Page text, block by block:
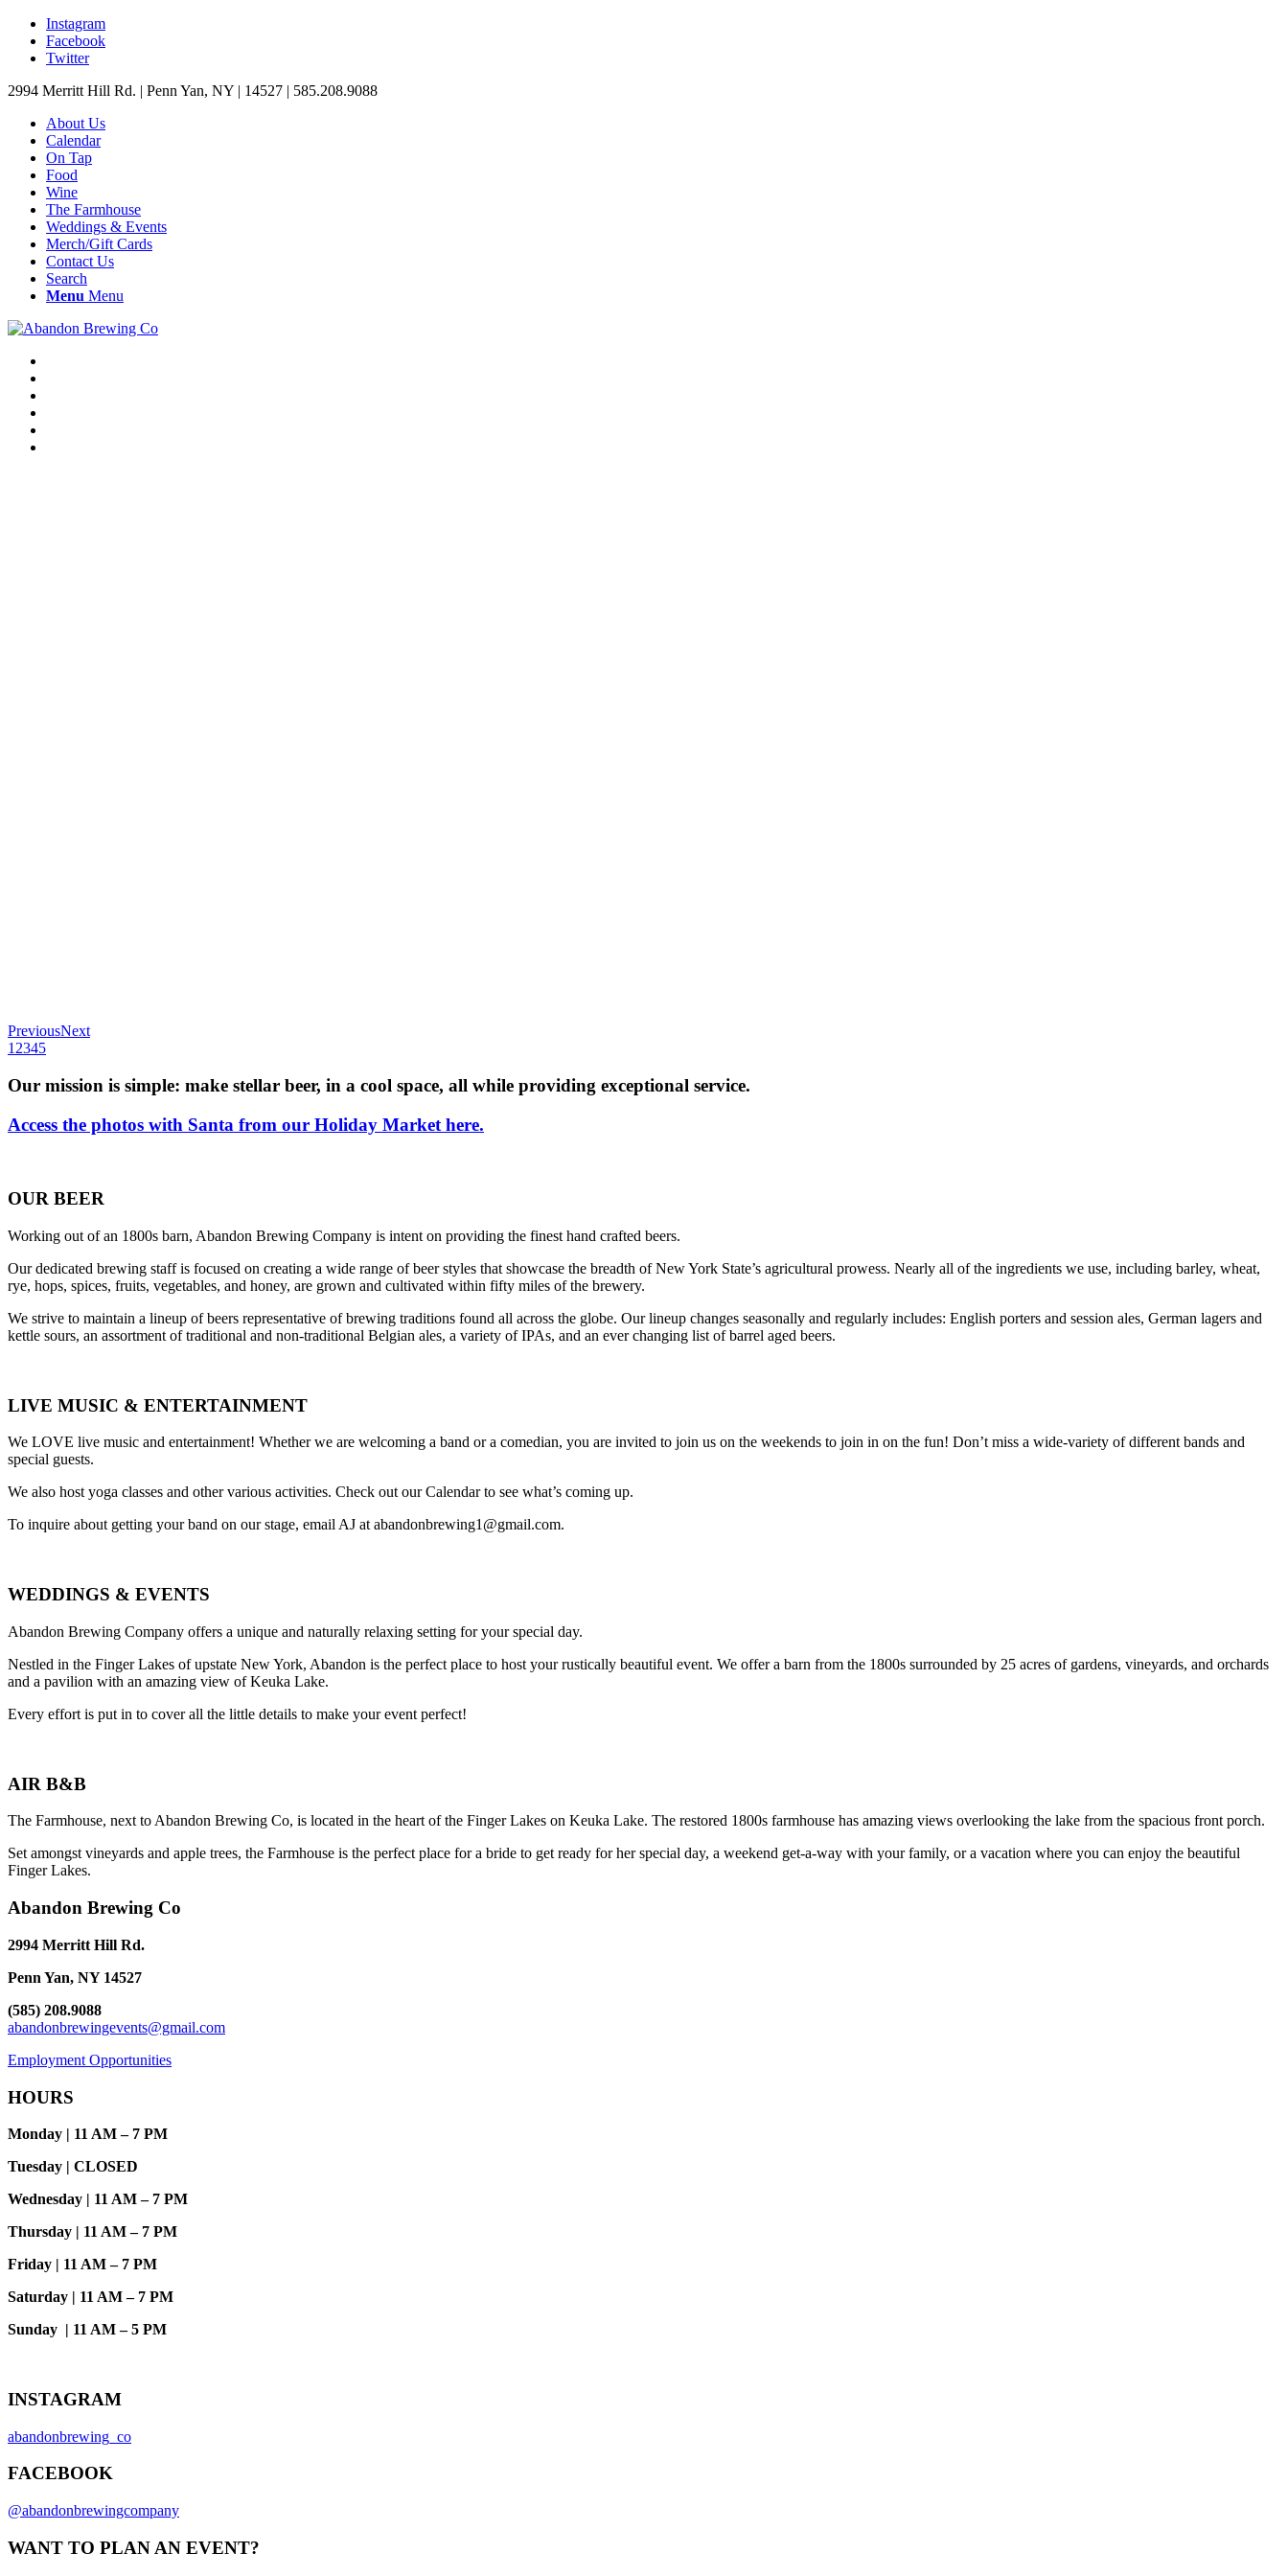
Instagram
Facebook
Twitter
2994 Merritt Hill Rd. | Penn Yan, NY | 14527 | 585.208.9088
About Us
Calendar
On Tap
Food
Wine
The Farmhouse
Weddings & Events
Merch/Gift Cards
Contact Us
Search
Menu Menu
PreviousNext
12345
Our mission is simple: make stellar beer, in a cool space, all while providing exceptional service.
Access the photos with Santa from our Holiday Market here.
OUR BEER
Working out of an 1800s barn, Abandon Brewing Company is intent on providing the finest hand crafted beers.
Our dedicated brewing staff is focused on creating a wide range of beer styles that showcase the breadth of New York State’s agricultural prowess. Nearly all of the ingredients we use, including barley, wheat,
rye, hops, spices, fruits, vegetables, and honey, are grown and cultivated within fifty miles of the brewery.
We strive to maintain a lineup of beers representative of brewing traditions found all across the globe. Our lineup changes seasonally and regularly includes: English porters and session ales, German lagers and
kettle sours, an assortment of traditional and non-traditional Belgian ales, a variety of IPAs, and an ever changing list of barrel aged beers.
LIVE MUSIC & ENTERTAINMENT
We LOVE live music and entertainment! Whether we are welcoming a band or a comedian, you are invited to join us on the weekends to join in on the fun! Don’t miss a wide-variety of different bands and
special guests.
We also host yoga classes and other various activities. Check out our Calendar to see what’s coming up.
To inquire about getting your band on our stage, email AJ at abandonbrewing1@gmail.com.
WEDDINGS & EVENTS
Abandon Brewing Company offers a unique and naturally relaxing setting for your special day.
Nestled in the Finger Lakes of upstate New York, Abandon is the perfect place to host your rustically beautiful event. We offer a barn from the 1800s surrounded by 25 acres of gardens, vineyards, and orchards
and a pavilion with an amazing view of Keuka Lake.
Every effort is put in to cover all the little details to make your event perfect!
AIR B&B
The Farmhouse, next to Abandon Brewing Co, is located in the heart of the Finger Lakes on Keuka Lake. The restored 1800s farmhouse has amazing views overlooking the lake from the spacious front porch.
Set amongst vineyards and apple trees, the Farmhouse is the perfect place for a bride to get ready for her special day, a weekend get-a-way with your family, or a vacation where you can enjoy the beautiful
Finger Lakes.
Abandon Brewing Co
2994 Merritt Hill Rd.
Penn Yan, NY 14527
(585) 208.9088
abandonbrewingevents@gmail.com
Employment Opportunities
HOURS
Monday | 11 AM – 7 PM
Tuesday | CLOSED
Wednesday | 11 AM – 7 PM
Thursday | 11 AM – 7 PM
Friday | 11 AM – 7 PM
Saturday | 11 AM – 7 PM
Sunday | 11 AM – 5 PM
INSTAGRAM
abandonbrewing_co
FACEBOOK
@abandonbrewingcompany
WANT TO PLAN AN EVENT?